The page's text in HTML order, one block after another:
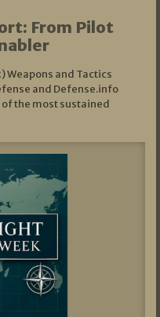
From Pilot
Weapons and Tactics
and Defense.info
of the most sustained